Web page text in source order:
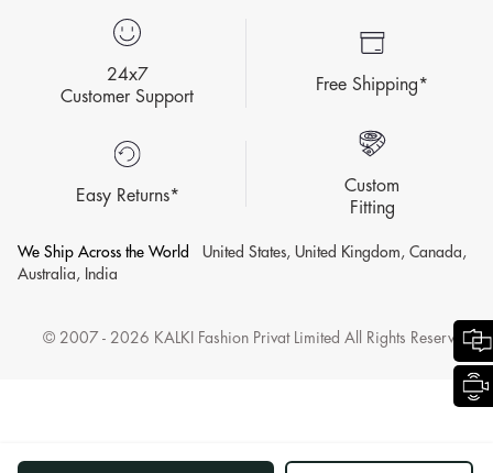
24x7
Customer Support
Free Shipping*
Easy Returns*
Custom
Fitting
We Ship Across the World
United States, United Kingdom, Canada,
Australia, India
© 2007 - 2026 KALKI Fashion Privat Limited All Rights Reserved.